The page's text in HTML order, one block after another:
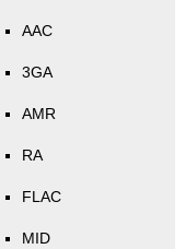
AAC
3GA
AMR
RA
FLAC
MID